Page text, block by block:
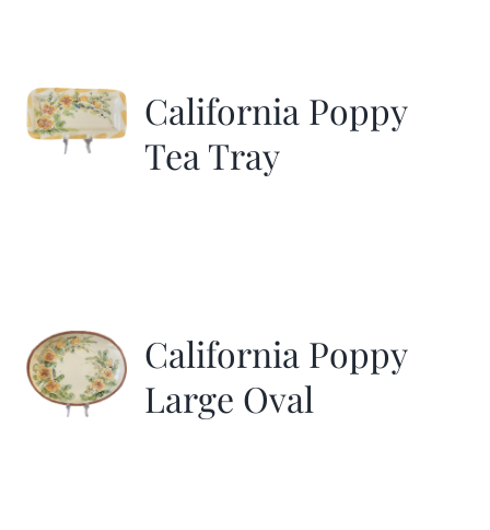
California Poppy
Tea Tray
California Poppy
Large Oval